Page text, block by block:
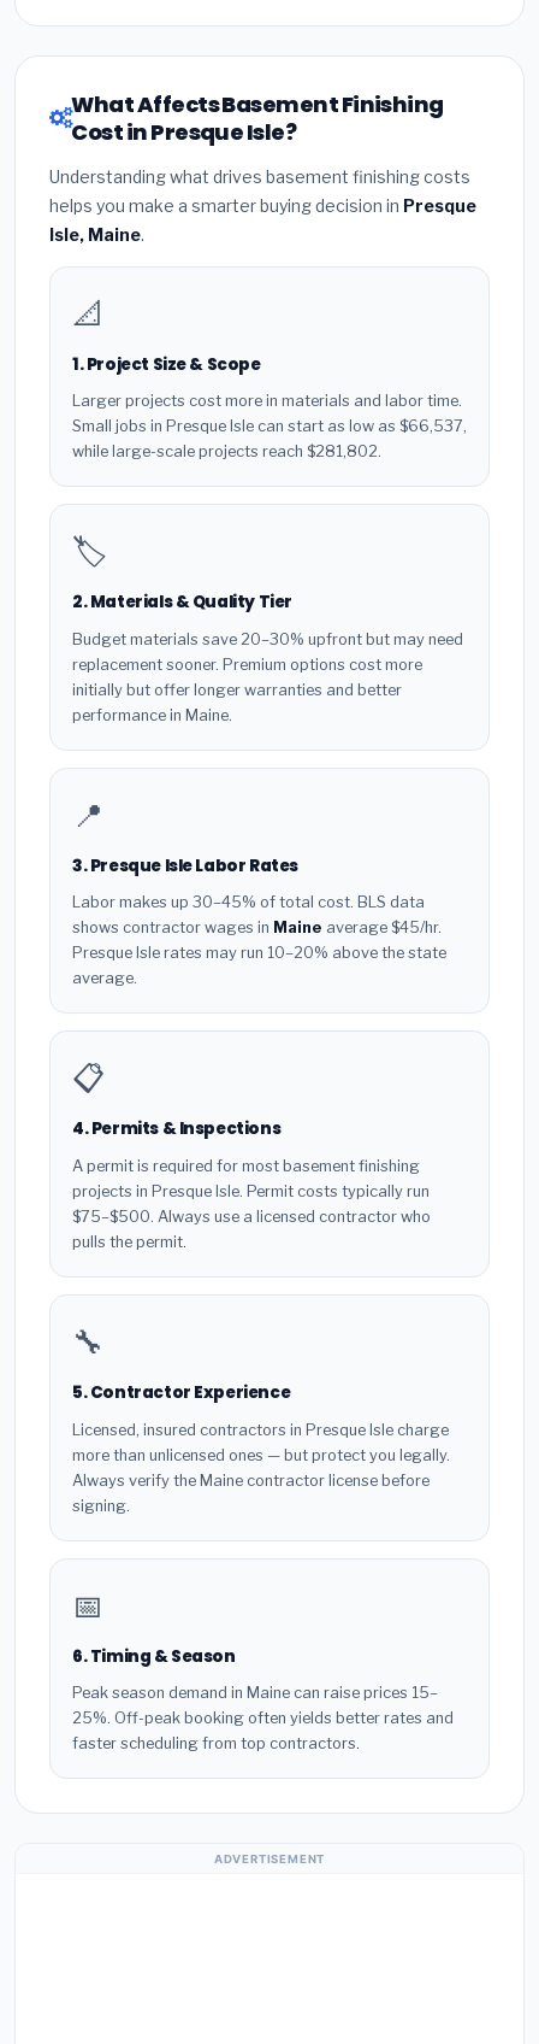
What Affects Basement Finishing
Cost in Presque Isle?
Understanding what drives basement finishing costs
helps you make a smarter buying decision in Presque
Isle, Maine.
📐
1. Project Size & Scope
Larger projects cost more in materials and labor time.
Small jobs in Presque Isle can start as low as $66,537,
while large-scale projects reach $281,802.
🏷️
2. Materials & Quality Tier
Budget materials save 20–30% upfront but may need
replacement sooner. Premium options cost more
initially but offer longer warranties and better
performance in Maine.
📍
3. Presque Isle Labor Rates
Labor makes up 30–45% of total cost. BLS data
shows contractor wages in Maine average $45/hr.
Presque Isle rates may run 10–20% above the state
average.
📋
4. Permits & Inspections
A permit is required for most basement finishing
projects in Presque Isle. Permit costs typically run
$75–$500. Always use a licensed contractor who
pulls the permit.
🔧
5. Contractor Experience
Licensed, insured contractors in Presque Isle charge
more than unlicensed ones — but protect you legally.
Always verify the Maine contractor license before
signing.
📅
6. Timing & Season
Peak season demand in Maine can raise prices 15–
25%. Off-peak booking often yields better rates and
faster scheduling from top contractors.
ADVERTISEMENT